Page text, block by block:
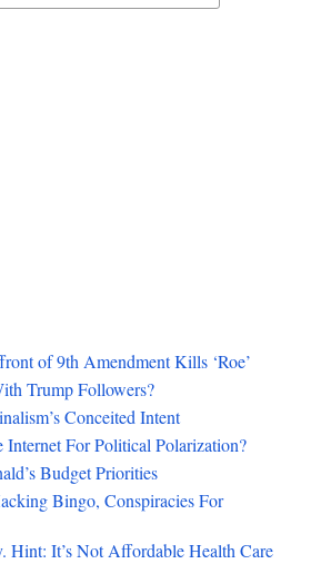
of 9th Amendment Kills ‘Roe’
Trump Followers?
Conceited Intent
Internet For Political Polarization?
Budget Priorities
Bingo, Conspiracies For
Hint: It’s Not Affordable Health Care